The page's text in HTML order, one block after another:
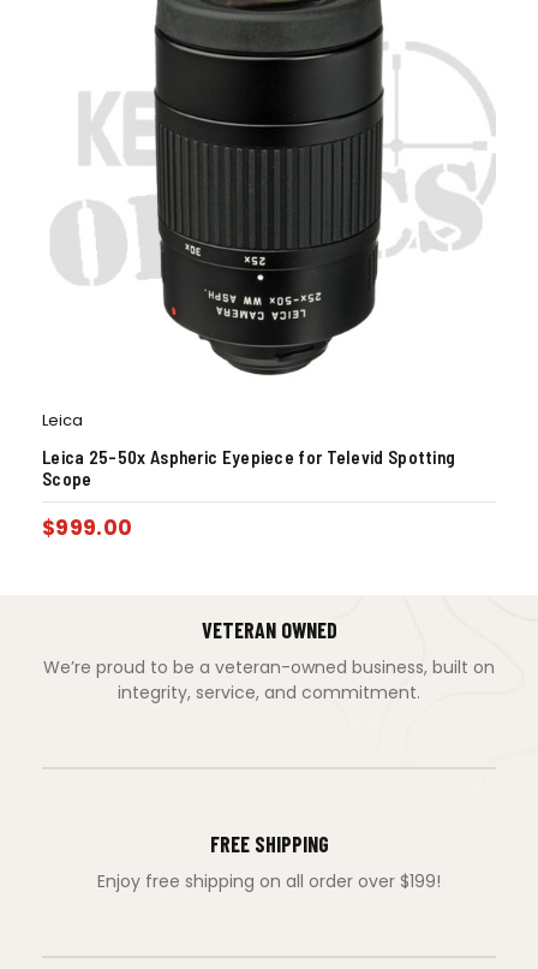
Leica
Leica 25-50x Aspheric Eyepiece for Televid Spotting
Scope
$999.00
VETERAN OWNED
We’re proud to be a veteran-owned business, built on
integrity, service, and commitment.
FREE SHIPPING
Enjoy free shipping on all order over $199!